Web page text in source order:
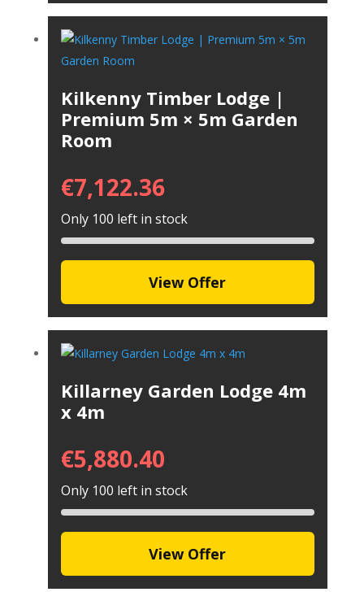
Kilkenny Timber Lodge |
Premium 5m × 5m Garden
Room
€7,122.36
Only 100 left in stock
View Offer
Killarney Garden Lodge 4m
x 4m
€5,880.40
Only 100 left in stock
View Offer